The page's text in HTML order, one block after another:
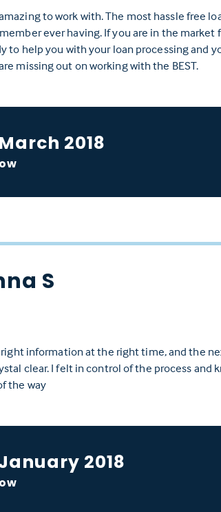
to work with. The most hassle free
ever having. If you are in the market
to help you with your loan processing and
missing out on working with the BEST.
2018
S
right information at the right time, and the
clear. I felt in control of the process and
the way
2018